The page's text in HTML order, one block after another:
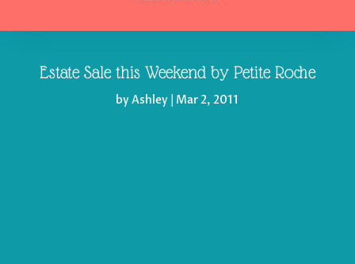
Estate Sale this Weekend by Petite Roche
byAshley Mar 2, 2011